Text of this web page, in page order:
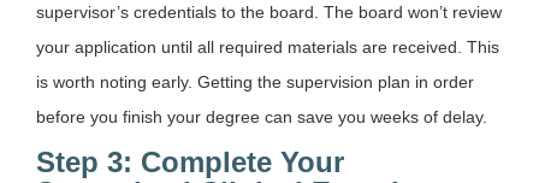
supervisor’s credentials to the board. The board won’t review
your application until all required materials are received. This
is worth noting early. Getting the supervision plan in order
before you finish your degree can save you weeks of delay.
Step 3: Complete Your